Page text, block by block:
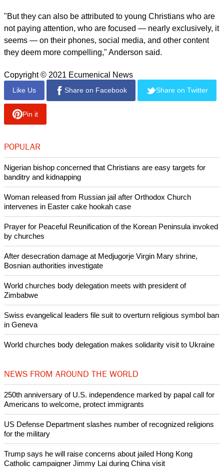
There's an even more significant drop-off among the general
population, the study found. For the basic biblical worldview,
there's a drop off from 13 percent to 6 percent.
For the expanded biblical worldview, the decline is from 9
percent to just over 3 percent.
Anderson attributed the change to the continual and growing
influence of media.
"These disturbing trends are, yes, due to pastors not
consistently teaching biblical theory.
"But they can also be attributed to young Christians who are
not paying attention, who are focused — nearly exclusively, it
seems — on their phones, social media, and other content
they deem more compelling," Anderson said.
Copyright © 2021 Ecumenical News
Like Us Share on Facebook Share on Twitter
POPULAR
Nigerian bishop concerned that Christians are easy targets for
banditry and kidnapping
intervenes in Easter cake hookah case
Prayer for Peaceful Reunification of the Korean Peninsula invoked
by churches
After desecration damage at Medjugorje Virgin Mary shrine,
Bosnian authorities investigate
World churches body delegation meets with president of
Zimbabwe